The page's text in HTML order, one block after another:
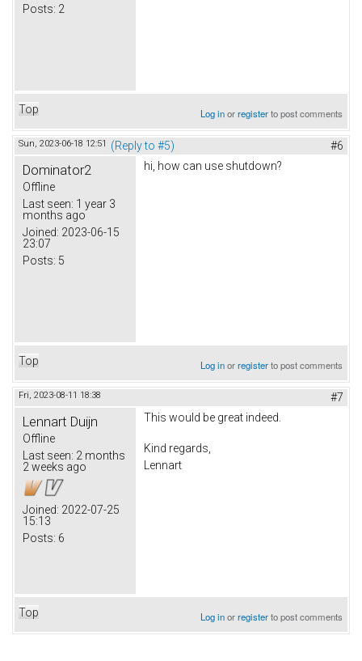
Posts: 2
Top Log inorregisterto post comments
Sun, 2023-06-18 12:51 (Reply to #5) #6
Dominator2
Offline
Last seen: 1 year 3
months ago
Joined: 2023-06-15
23:07
Posts: 5
hi, how can use shutdown?
Top Log inorregisterto post comments
Fri, 2023-08-11 18:38 #7
Lennart Duijn
Offline
Last seen: 2 months
2 weeks ago
Joined: 2022-07-25
15:13
Posts: 6
This would be great indeed.
Kind regards,
Lennart
Top Log inorregisterto post comments